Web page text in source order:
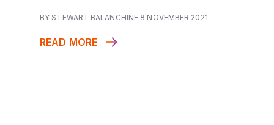
BY STEWART BALANCHINE 8 NOVEMBER 2021
READ MORE